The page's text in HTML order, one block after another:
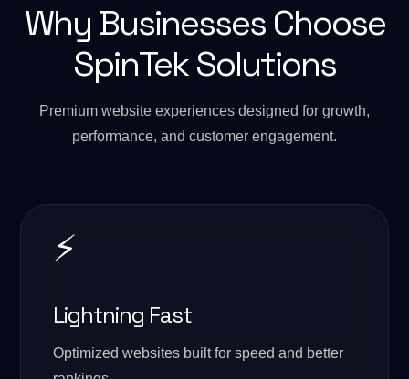
Why Businesses Choose
SpinTek Solutions
Premium website experiences designed for growth,
performance, and customer engagement.
⚡
Lightning Fast
Optimized websites built for speed and better